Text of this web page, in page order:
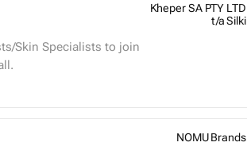
Skin Specialists to join
Kheper SA PTY LTD
t/a Silki
NOMU Brands